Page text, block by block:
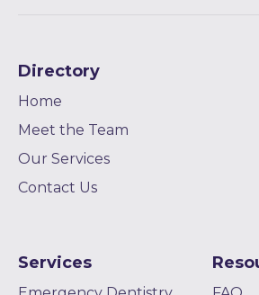
Directory
Home
Meet the Team
Our Services
Contact Us
Services